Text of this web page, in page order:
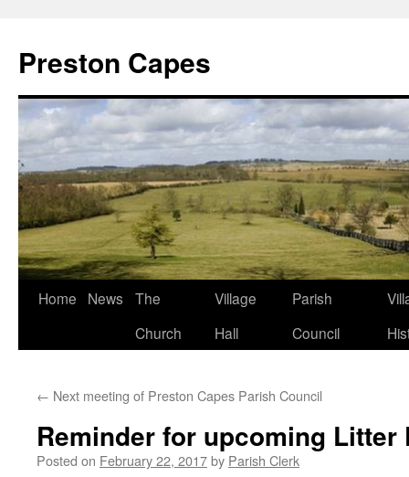
Preston Capes
Skip
Home News
The
Church
Village
Hall
Parish
Council
← Next meeting of Preston Capes Parish Council
Reminder for upcoming Litter
Posted on February 22, 2017by Parish Clerk